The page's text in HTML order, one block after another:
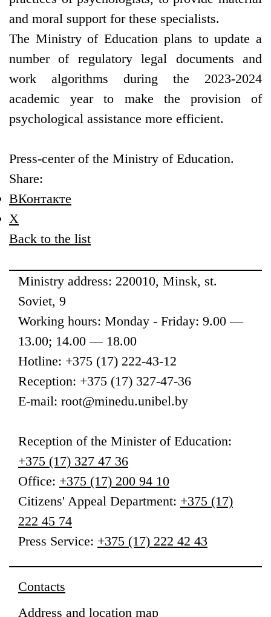
and moral support for these specialists.
The Ministry of Education plans to update a
number of regulatory legal documents and
work algorithms during the 2023-2024
academic year to make the provision of
psychological assistance more efficient.
Press-center of the Ministry of Education.
Share:
ВКонтакте
X
Back to the list
Ministry address: 220010, Minsk, st.
Soviet, 9
Working hours: Monday - Friday: 9.00 —
13.00; 14.00 — 18.00
Hotline: +375 (17) 222-43-12
Reception: +375 (17) 327-47-36
E-mail: root@minedu.unibel.by
Reception of the Minister of Education:
+375 (17) 327 47 36
Office: +375 (17) 200 94 10
Citizens' Appeal Department: +375 (17)
222 45 74
Press Service: +375 (17) 222 42 43
Contacts
Address and location map